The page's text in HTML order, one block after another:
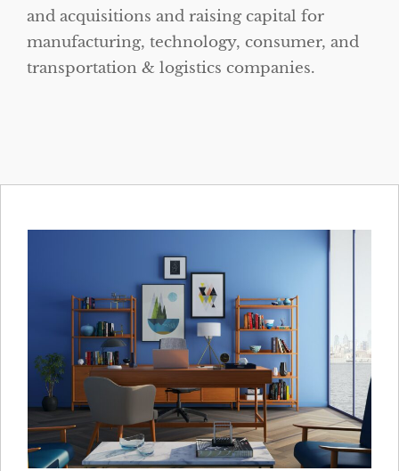
and acquisitions and raising capital for
manufacturing, technology, consumer, and
transportation & logistics companies.